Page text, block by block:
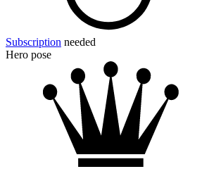
Subscription needed
Hero pose